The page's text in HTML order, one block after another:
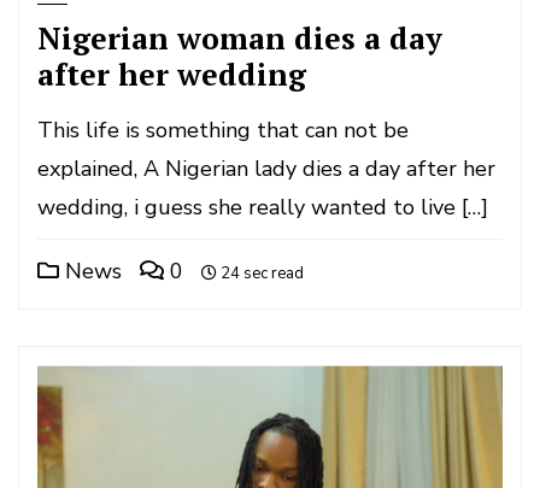
Nigerian woman dies a day
after her wedding
This life is something that can not be
explained, A Nigerian lady dies a day after her
wedding, i guess she really wanted to live […]
News 0 24 sec read